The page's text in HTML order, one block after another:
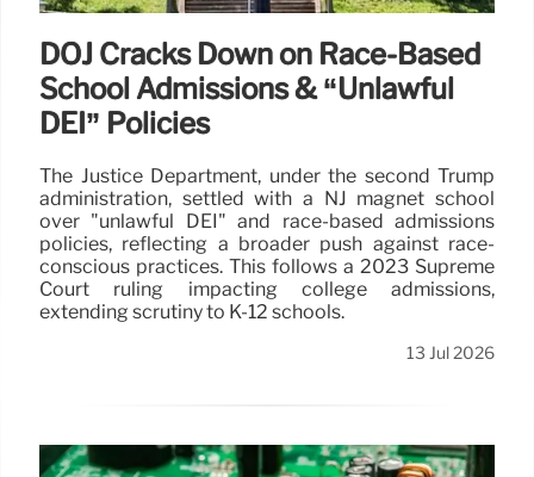
DOJ Cracks Down on Race-Based
School Admissions & “Unlawful
DEI” Policies
The Justice Department, under the second Trump
administration, settled with a NJ magnet school
over "unlawful DEI" and race-based admissions
policies, reflecting a broader push against race-
conscious practices. This follows a 2023 Supreme
Court ruling impacting college admissions,
extending scrutiny to K-12 schools.
13 Jul 2026